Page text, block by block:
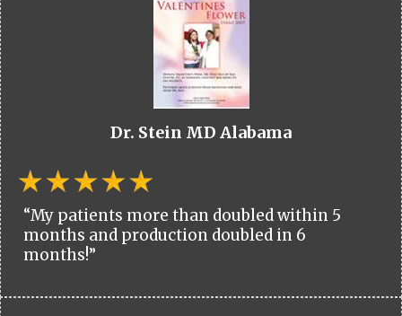
Dr. Stein MD Alabama
“My patients more than doubled within 5
months and production doubled in 6
months!”